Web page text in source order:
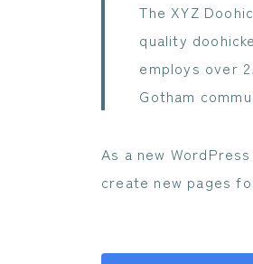
The XYZ
quality
employs over
Gotham
As a new
create new pages